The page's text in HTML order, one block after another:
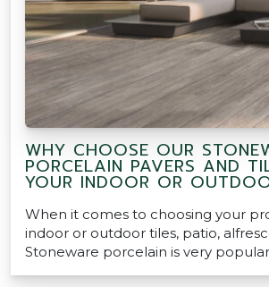
WHY CHOOSE OUR
PORCELAIN PAVERS AND
YOUR INDOOR OR
When it comes to choosing your
indoor or outdoor tiles, patio,
Stoneware porcelain is very